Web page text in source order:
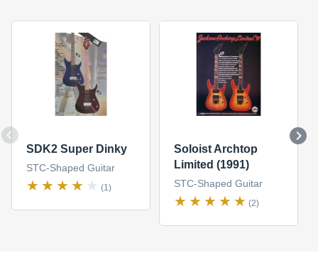
SDK2 Super Dinky
STC-Shaped Guitar
(1)
Soloist Archtop
Limited (1991)
STC-Shaped Guitar
(2)